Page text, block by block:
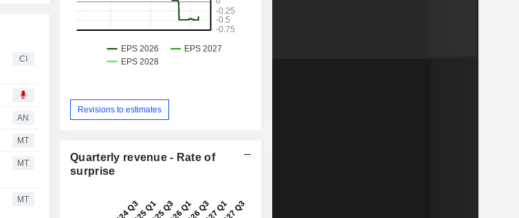
CI
AN
MT
MT
MT
Revisions to estimates
Quarterly revenue - Rate of
surprise